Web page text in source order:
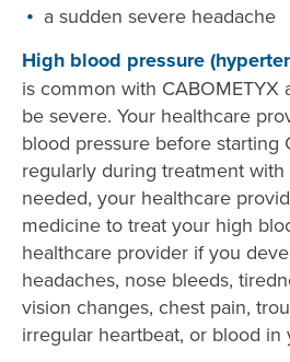
a sudden severe headache
High blood pressure
is common with CABOMETYX
be severe. Your healthcare
blood pressure before starting
regularly during treatment with
needed, your healthcare
medicine to treat your high
healthcare provider if you
headaches, nose bleeds,
vision changes, chest pain,
irregular heartbeat, or blood in